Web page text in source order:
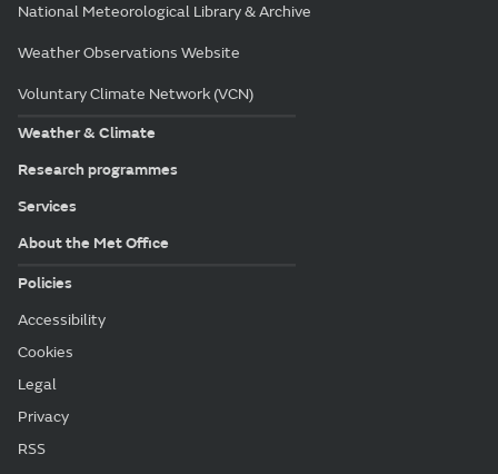
National Meteorological Library & Archive
Weather Observations Website
Voluntary Climate Network (VCN)
Weather & Climate
Research programmes
Services
About the Met Office
Policies
Accessibility
Cookies
Legal
Privacy
RSS